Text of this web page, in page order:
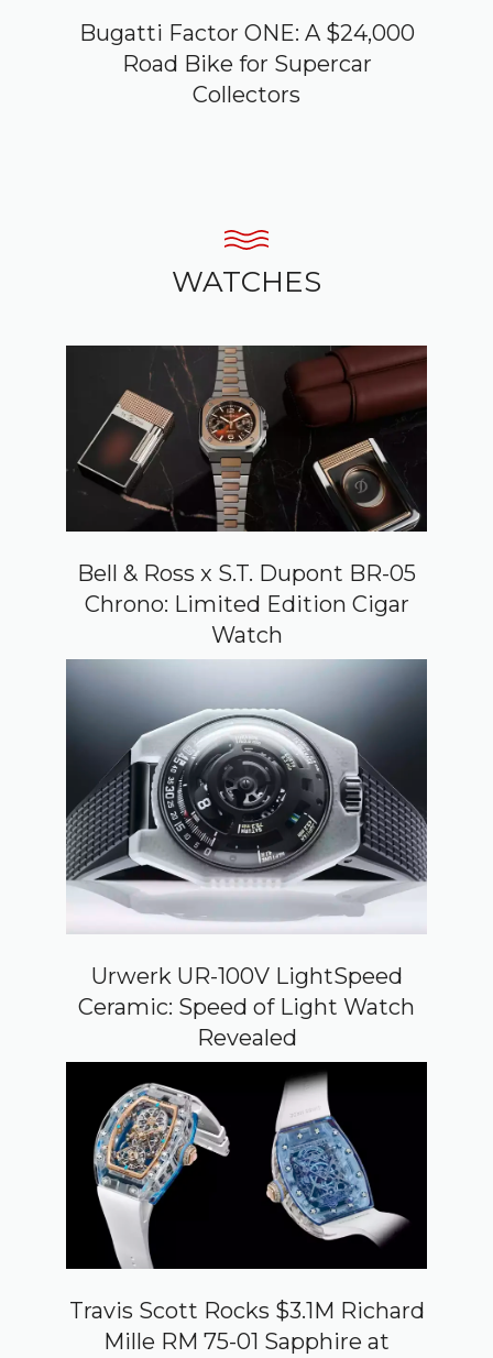
Bugatti Factor ONE: A $24,000
Road Bike for Supercar
Collectors
WATCHES
Bell & Ross x S.T. Dupont BR-05
Chrono: Limited Edition Cigar
Watch
Urwerk UR-100V LightSpeed
Ceramic: Speed of Light Watch
Revealed
Travis Scott Rocks $3.1M Richard
Mille RM 75-01 Sapphire at